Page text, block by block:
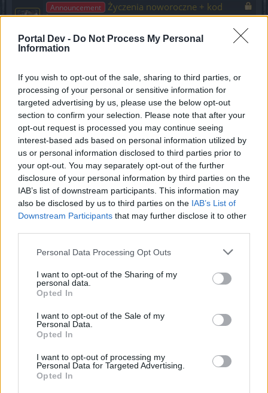
Portal Dev - Do Not Process My Personal
Information
If you wish to opt-out of the sale, sharing to third parties, or
processing of your personal or sensitive information for
targeted advertising by us, please use the below opt-out
section to confirm your selection. Please note that after your
opt-out request is processed you may continue seeing
interest-based ads based on personal information utilized by
us or personal information disclosed to third parties prior to
your opt-out. You may separately opt-out of the further
disclosure of your personal information by third parties on the
IAB’s list of downstream participants. This information may
also be disclosed by us to third parties on the IAB’s List of
Downstream Participants that may further disclose it to other
Personal Data Processing Opt Outs
I want to opt-out of the Sharing of my
personal data.
Opted In
I want to opt-out of the Sale of my
Personal Data.
Opted In
I want to opt-out of processing my
Personal Data for Targeted Advertising.
Opted In
Announcement
Życzenia noworoczne + kod
bonusowy
Replies: 0 Jan 10, 2025
Harmonogram akcji specjalnych - Styczeń
Replies:
0 Jan 10, 2025
Announcement
Hotfix #10 do aktualizacji 260 +
komunikat o błędzie
BA_Yahiko
Replies: 0 Dec 30, 2024
Życzenia Świąteczne
TL_Tyche
Dec 24, 2024
Announcement Kalendarz adwentowy 2024
BA_Yahiko
Replies: 9 Dec 25, 2024
Announcement Hotfix #9 do aktualizacji 260
BA_Yahiko
2024
Replies:
1 Dec 2, 2024
Announcement
Hotfix do Ruin Przodków i
przepustki sezonowej
Replies:
1 Nov 21, 2024
Event FAQ
BA_Yahiko
Replies: 3 Dec 8, 2024
Announcement